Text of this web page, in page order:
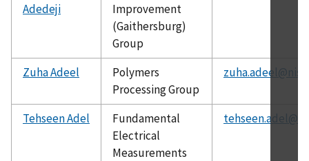
Adedeji
Improvement
(Gaithersburg)
Group
Zuha Adeel
Polymers
Processing Group
Tehseen Adel
Fundamental
Electrical
Measurements